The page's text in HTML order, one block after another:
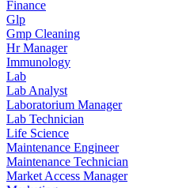
Finance
Glp
Gmp Cleaning
Hr Manager
Immunology
Lab
Lab Analyst
Laboratorium Manager
Lab Technician
Life Science
Maintenance Engineer
Maintenance Technician
Market Access Manager